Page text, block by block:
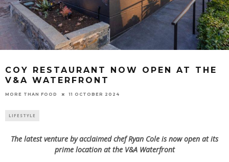
COY RESTAURANT NOW OPEN AT THE
V&A WATERFRONT
MORE THAN FOOD 11 OCTOBER 2024
LIFESTYLE
The latest venture by acclaimed chef Ryan Cole is now open at its
prime location at the V&A Waterfront